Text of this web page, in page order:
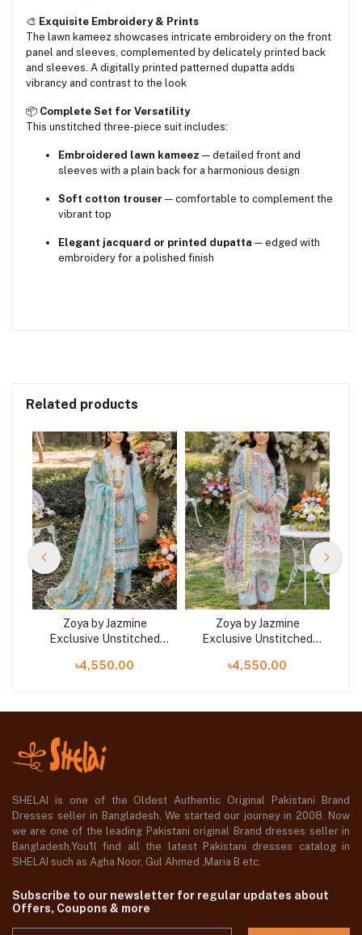
🎨 Exquisite Embroidery & Prints
The lawn kameez showcases intricate embroidery on the front
panel and sleeves, complemented by delicately printed back
and sleeves. A digitally printed patterned dupatta adds
vibrancy and contrast to the look
📦 Complete Set for Versatility
This unstitched three-piece suit includes:
Embroidered lawn kameez — detailed front and
sleeves with a plain back for a harmonious design
Soft cotton trouser — comfortable to complement the
vibrant top
Elegant jacquard or printed dupatta — edged with
embroidery for a polished finish
Related products
Zoya by Jazmine
Exclusive Unstitched
৳4,550.00
Zoya by Jazmine
Exclusive Unstitched
৳4,550.00
SHELAI is one of the Oldest Authentic Original Pakistani Brand
Dresses seller in Bangladesh, We started our journey in 2008. Now
we are one of the leading Pakistani original Brand dresses seller in
Bangladesh,You'll find all the latest Pakistani dresses catalog in
SHELAI such as Agha Noor, Gul Ahmed ,Maria B etc.
Subscribe to our newsletter for regular updates about
Offers, Coupons & more